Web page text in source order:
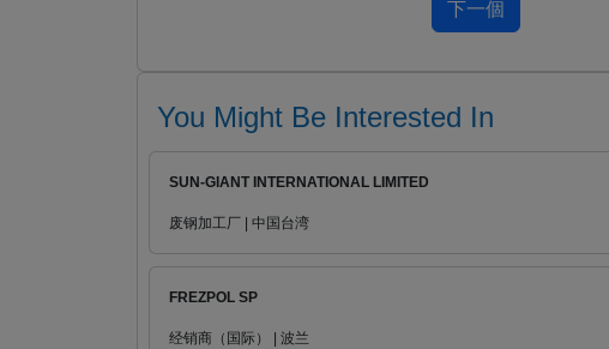
You Might Be Interested In
SUN-GIANT INTERNATIONAL LIMITED
废钢加工厂 | 中国台湾
FREZPOL SP
经销商（国际） | 波兰